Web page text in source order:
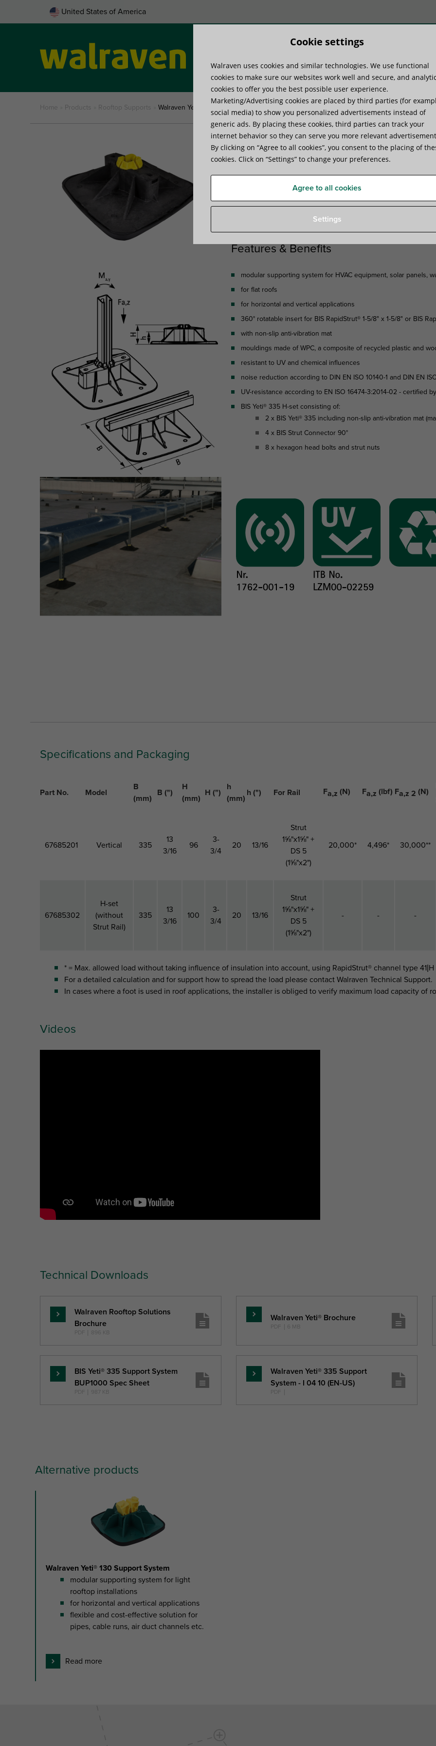
United States of America
Product Systems Know-how
Home Products Rooftop Supports Walraven Yeti® 335 Support System
Walraven Yeti® 335
Product Specifications Videos Technical
Features & Benefits
modular supporting system for HVAC equipment, solar panels,
for flat roofs
for horizontal and vertical applications
360° rotatable insert for BIS RapidStrut® 1-5/8" x 1-5/8" or BIS
with non-slip anti-vibration mat
mouldings made of WPC, a composite of recycled plastic and
resistant to UV and chemical influences
noise reduction according to DIN EN ISO 10140-1 and DIN EN
UV-resistance according to EN ISO 16474-3:2014-02 - certified
BIS Yeti® 335 H-set consisting of:
2 x BIS Yeti® 335 including non-slip anti-vibration mat
4 x BIS Strut Connector 90°
8 x hexagon head bolts and strut nuts
Specifications and Packaging
Part No. Model
B
(mm)
B (")
H
(mm)
H (")
h
(mm)
h (") For Rail Fa,z (N) Fa,z (lbf) Fa,z 2 (N)
67685201 Vertical 335
13
3/16
96
3-
3/4
20 13/16
Strut
1⅝"x1⅝" +
DS 5
(1⅝"x2")
20,000* 4,496* 30,000**
67685302
H-set
(without
Strut Rail)
335
13
3/16
100
3-
3/4
20 13/16
Strut
1⅝"x1⅝" +
DS 5
(1⅝"x2")
- - -
B
H
h
(N)
* = Max. allowed load without taking influence of insulation into account, using RapidStrut® channel type 41|H
For a detailed calculation and for support how to spread the load please contact Walraven Technical Support.
In cases where a foot is used in roof applications, the installer is obliged to verify maximum load capacity of
Videos
Technical Downloads
Read
more
Walraven Rooftop Solutions
Brochure
PDF 896 KB
Read
more
Walraven Yeti® Brochure
PDF 6 MB
Read
more
BIS Yeti® 335 Support System
BUP1000 Spec Sheet
PDF 987 KB
Read
more
Walraven Yeti® 335 Support
System - I 04 10 (EN-US)
PDF
Alternative products
Walraven Yeti® 130 Support System
modular supporting system for light
rooftop installations
for horizontal and vertical applications
flexible and cost-effective solution for
pipes, cable runs, air duct channels etc.
Read more
Cookie settings
Walraven uses cookies and similar technologies. We use functional
cookies to make sure our websites work well and secure, and
cookies to offer you the best possible user experience.
Marketing/Advertising cookies are placed by third parties (for
social media) to show you personalized advertisements instead of
generic ads. By placing these cookies, third parties can track your
internet behavior so they can serve you more relevant
By clicking on “Agree to all cookies”, you consent to the placing of
cookies. Click on “Settings” to change your preferences.
Agree to all cookies
Settings